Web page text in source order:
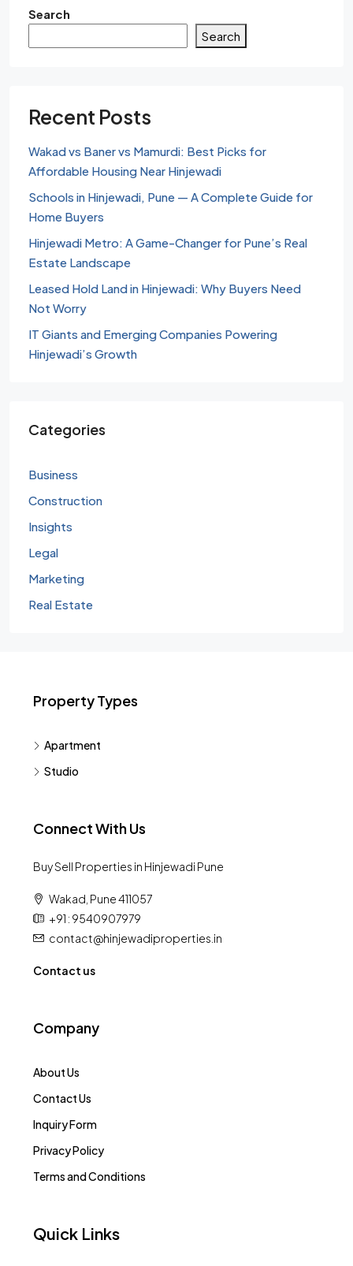
Search
Search
Recent Posts
Wakad vs Baner vs Mamurdi: Best Picks for
Affordable Housing Near Hinjewadi
Schools in Hinjewadi, Pune — A Complete Guide for
Home Buyers
Hinjewadi Metro: A Game-Changer for Pune’s Real
Estate Landscape
Leased Hold Land in Hinjewadi: Why Buyers Need
Not Worry
IT Giants and Emerging Companies Powering
Hinjewadi’s Growth
Categories
Business
Construction
Insights
Legal
Marketing
Real Estate
Property Types
Apartment
Studio
Connect With Us
Buy Sell Properties in Hinjewadi Pune
Wakad, Pune 411057
+91 : 9540907979
contact@hinjewadiproperties.in
Contact us
Company
About Us
Contact Us
Inquiry Form
Privacy Policy
Terms and Conditions
Quick Links